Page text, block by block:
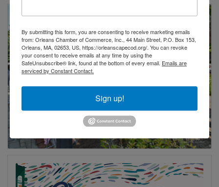
By submitting this form, you are consenting to receive marketing emails
from: Orleans Chamber of Commerce, Inc., 44 Main Street, P.O. Box 153,
Orleans, MA, 02653, US, https://orleanscapecod.org/. You can revoke
your consent to receive emails at any time by using the
SafeUnsubscribe® link, found at the bottom of every email. Emails are
serviced by Constant Contact.
Sign up!